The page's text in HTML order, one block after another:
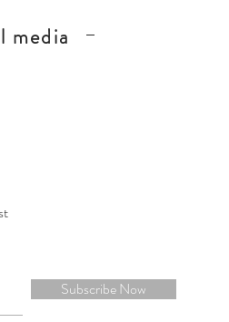
media
Subscribe Now